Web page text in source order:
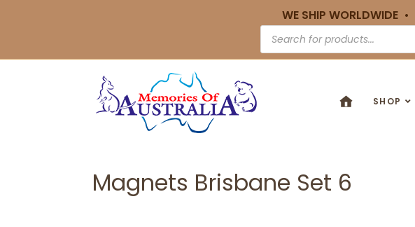
WE SHIP WORLDWIDE •
SHOP
Magnets Brisbane Set 6